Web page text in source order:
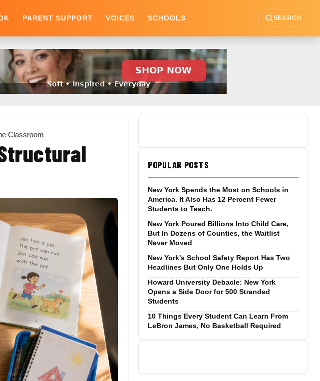
PARENT SUPPORT VOICES SCHOOLS SEARCH
Classroom
POPULAR POSTS
New York Spends the Most on Schools in
America. It Also Has 12 Percent Fewer
Students to Teach.
New York Poured Billions Into Child Care,
But In Dozens of Counties, the Waitlist
Never Moved
New York's School Safety Report Has Two
Headlines But Only One Holds Up
Howard University Debacle: New York
Opens a Side Door for 500 Stranded
Students
10 Things Every Student Can Learn From
LeBron James, No Basketball Required